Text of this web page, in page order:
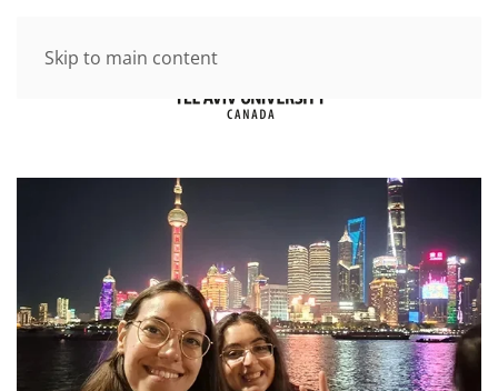
Skip to main content